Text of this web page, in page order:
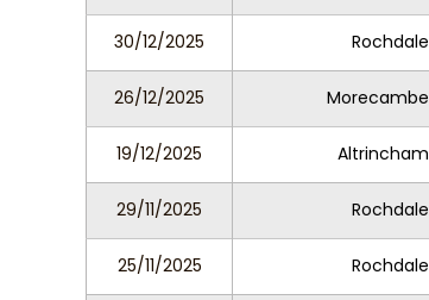
30/12/2025 Rochdale
26/12/2025 Morecambe
19/12/2025 Altrincham
29/11/2025 Rochdale
25/11/2025 Rochdale